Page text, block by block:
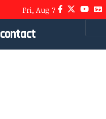
Fri, Aug 7
contact